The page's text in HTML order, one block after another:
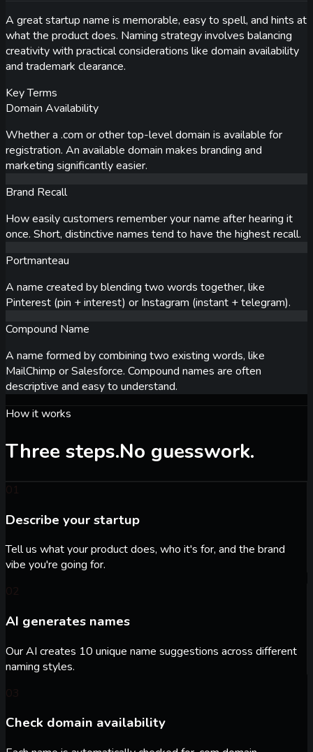
A great startup name is memorable, easy to spell, and hints at
what the product does. Naming strategy involves balancing
creativity with practical considerations like domain availability
and trademark clearance.
Key Terms
Domain Availability
Whether a .com or other top-level domain is available for
registration. An available domain makes branding and
marketing significantly easier.
Brand Recall
How easily customers remember your name after hearing it
once. Short, distinctive names tend to have the highest recall.
Portmanteau
A name created by blending two words together, like
Pinterest (pin + interest) or Instagram (instant + telegram).
Compound Name
A name formed by combining two existing words, like
MailChimp or Salesforce. Compound names are often
descriptive and easy to understand.
How it works
Three steps.No guesswork.
01
Describe your startup
Tell us what your product does, who it's for, and the brand
vibe you're going for.
02
AI generates names
Our AI creates 10 unique name suggestions across different
naming styles.
03
Check domain availability